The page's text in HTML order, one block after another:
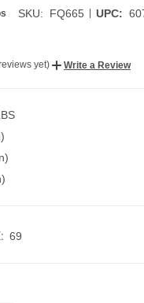
SKU: FQ665 | UPC:
yet) Write a Review
69